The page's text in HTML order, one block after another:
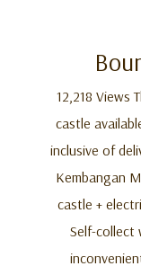
12,218 Views
castle
inclusive of
Kembangan
castle +
Self-collect